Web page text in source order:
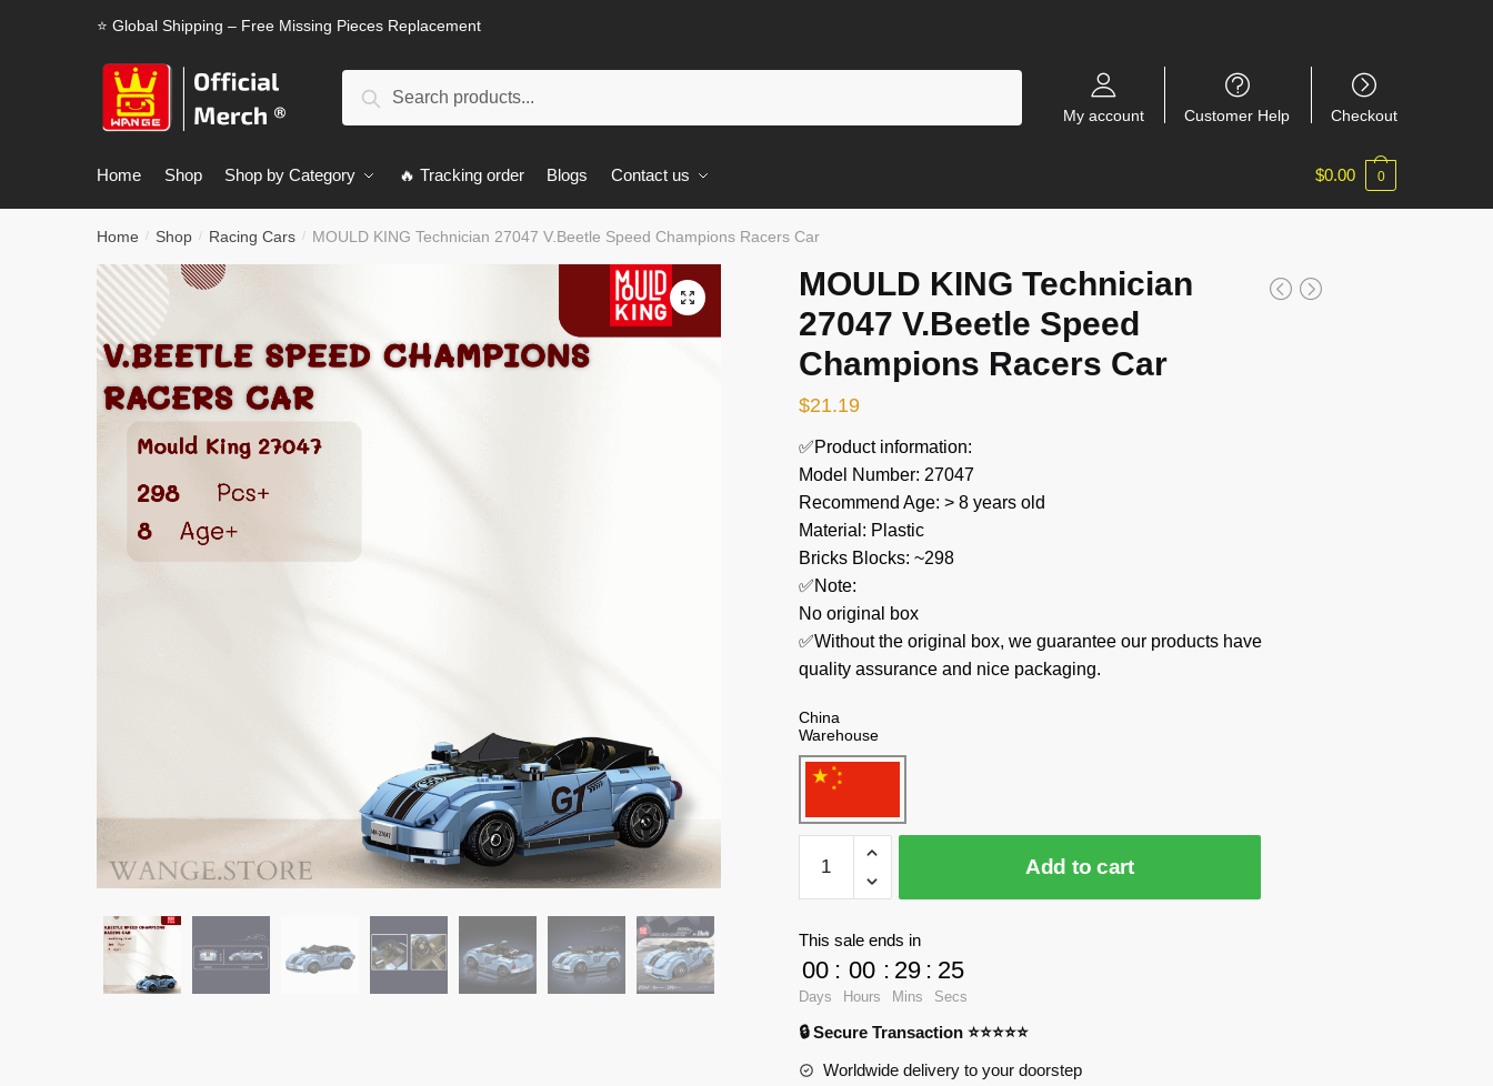
⭐ Global Shipping – Free Missing Pieces Replacement
Search
My account Customer Help Checkout
Home Shop Shop by Category 🔥 Tracking order Blogs Contact us $0.00 0
Home / Shop / Racing Cars / MOULD KING Technician 27047 V.Beetle Speed Champions Racers Car
🔍
MOULD KING Technician
27047 V.Beetle Speed
Champions Racers Car
$21.19
✅Product information:
Model Number: 27047
Recommend Age: > 8 years old
Material: Plastic
Bricks Blocks: ~298
✅Note:
No original box
✅Without the original box, we guarantee our products have
quality assurance and nice packaging.
China
Warehouse
KING
Technician
27047
V.Beetle
Speed
Racers
Car
Add to cart
This sale ends in
00
Days
: 00
Hours
: 29
Mins
: 23
Secs
🔒 Secure Transaction ⭐⭐⭐⭐⭐
Worldwide delivery to your doorstep